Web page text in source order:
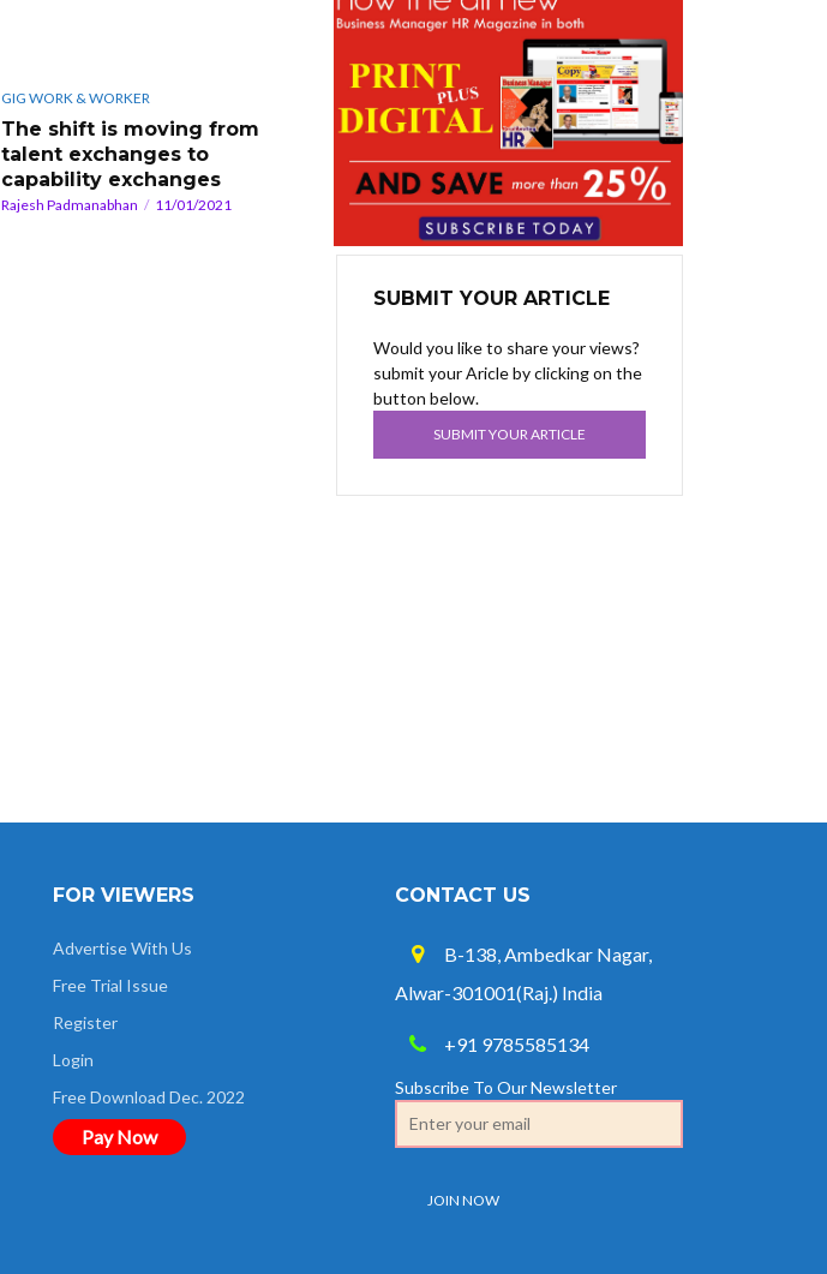
GIG WORK & WORKER
The shift is moving from
talent exchanges to
capability exchanges
Rajesh Padmanabhan 11/01/2021
SUBMIT YOUR ARTICLE
Would you like to share your views?
submit your Aricle by clicking on the
button below.
SUBMIT YOUR ARTICLE
FOR VIEWERS
Advertise With Us
Free Trial Issue
Register
Login
Free Download Dec. 2022
Pay Now
CONTACT US
B-138, Ambedkar Nagar,
Alwar-301001(Raj.) India
+91 9785585134
Subscribe To Our Newsletter